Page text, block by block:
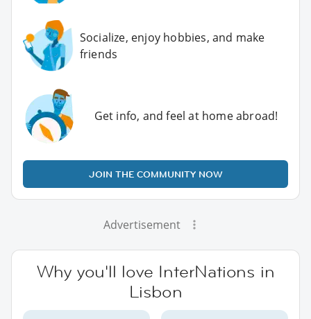
Socialize, enjoy hobbies, and make
friends
Get info, and feel at home abroad!
JOIN THE COMMUNITY NOW
Advertisement
Why you'll love InterNations in
Lisbon